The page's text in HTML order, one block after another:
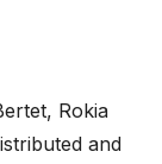
Rokia
and